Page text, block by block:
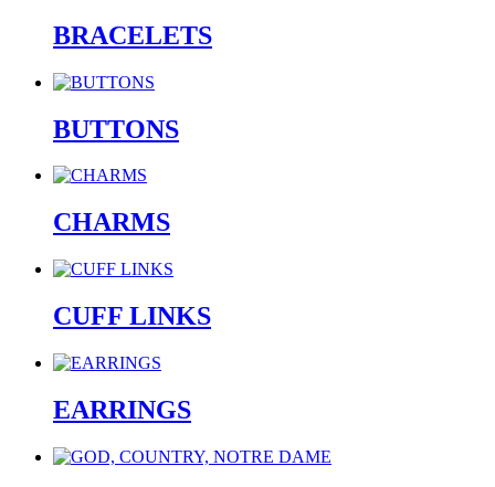
BRACELETS
BUTTONS
CHARMS
CUFF LINKS
EARRINGS